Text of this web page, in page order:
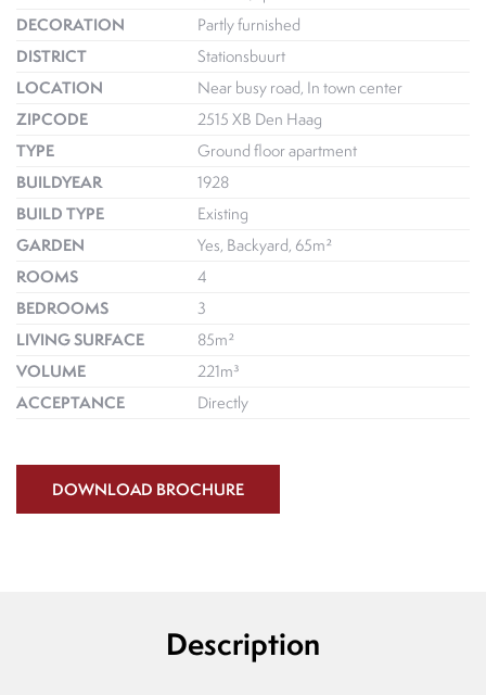
DECORATION
Partly furnished
DISTRICT
Stationsbuurt
LOCATION
Near busy road, In town center
ZIPCODE
2515 XB Den Haag
TYPE
Ground floor apartment
BUILDYEAR
1928
BUILD TYPE
Existing
GARDEN
Yes, Backyard, 65m²
ROOMS
4
BEDROOMS
3
LIVING SURFACE
85m²
VOLUME
221m³
ACCEPTANCE
Directly
DOWNLOAD BROCHURE
Description